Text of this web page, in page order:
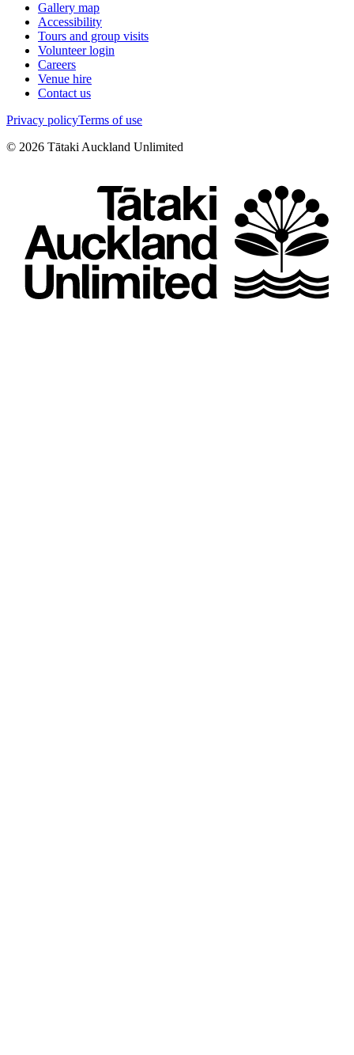
Gallery map
Accessibility
Tours and group visits
Volunteer login
Careers
Venue hire
Contact us
Privacy policyTerms of use
© 2026 Tātaki Auckland Unlimited